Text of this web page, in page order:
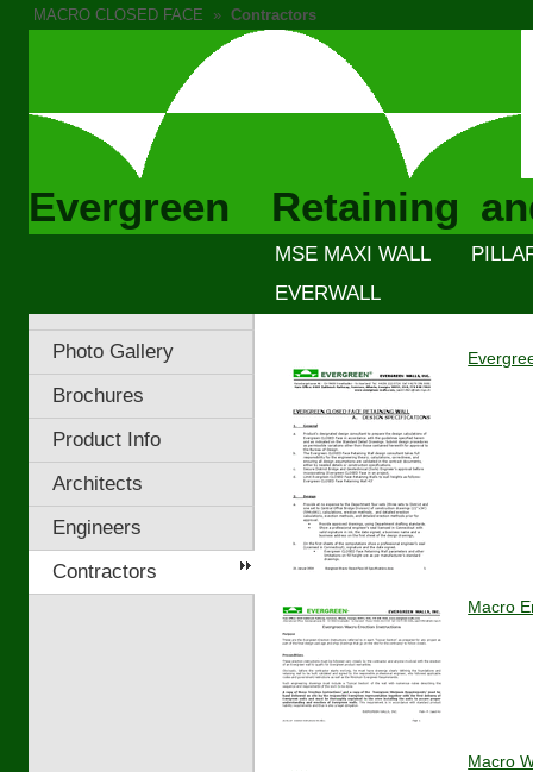
MACRO CLOSED FACE » Contractors
Evergreen Retaining
MSE MAXI WALL
EVERWALL
Photo Gallery
Brochures
Product Info
Architects
Engineers
Contractors
Macro
Macro